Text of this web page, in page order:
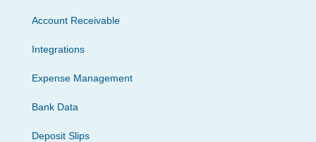
Account Receivable
Integrations
Expense Management
Bank Data
Deposit Slips